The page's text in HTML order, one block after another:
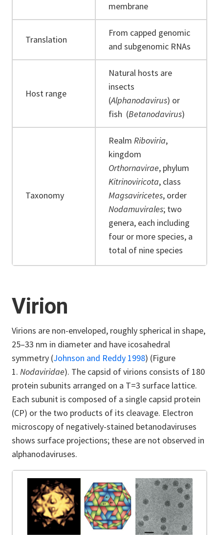
membrane
Translation
From capped genomic
and subgenomic RNAs
Host range
Natural hosts are
insects
(Alphanodavirus) or
fish (Betanodavirus)
Taxonomy
Realm Riboviria,
kingdom
Orthornavirae, phylum
Kitrinoviricota, class
Magsaviricetes, order
Nodamuvirales; two
genera, each including
four or more species, a
total of nine species
Virion
Virions are non-enveloped, roughly spherical in shape,
25–33 nm in diameter and have icosahedral
symmetry (Johnson and Reddy 1998) (Figure
1. Nodaviridae). The capsid of virions consists of 180
protein subunits arranged on a T=3 surface lattice.
Each subunit is composed of a single capsid protein
(CP) or the two products of its cleavage. Electron
microscopy of negatively-stained betanodaviruses
shows surface projections; these are not observed in
alphanodaviruses.